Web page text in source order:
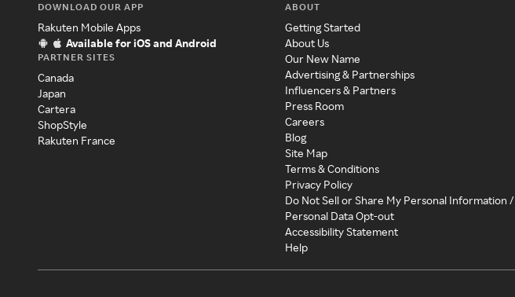
DOWNLOAD OUR APP
Rakuten Mobile Apps
Available for iOS and Android
PARTNER SITES
Canada
Japan
Cartera
ShopStyle
Rakuten France
ABOUT
Getting Started
About Us
Our New Name
Advertising & Partnerships
Influencers & Partners
Press Room
Careers
Blog
Site Map
Terms & Conditions
Privacy Policy
Do Not Sell or Share My Personal Information /
Personal Data Opt-out
Accessibility Statement
Help